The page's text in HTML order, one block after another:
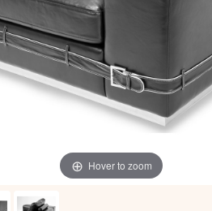
Hover to zoom